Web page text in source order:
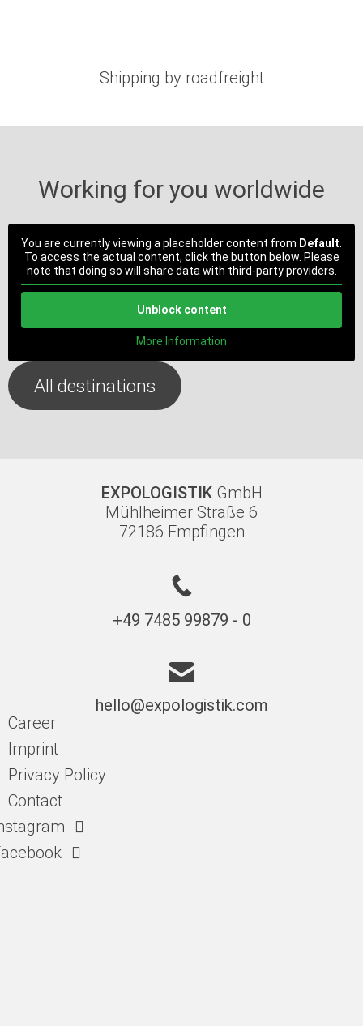
Shipping by roadfreight
Working for you worldwide
You are currently viewing a placeholder content from Default
To access the actual content, click the button below. Please
note that doing so will share data with third-party providers.
Unblock content
More Information
All destinations
EXPOLOGISTIKGmbH
Mühlheimer Straße 6
72186 Empfingen
+49 7485 99879 - 0
hello@expologistik.com
Career
Imprint
Privacy Policy
Contact